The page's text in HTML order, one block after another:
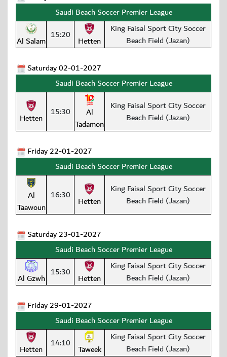
Saudi Beach Soccer Premier League
Al Salam 15:20 Hetten
King Faisal Sport City Soccer
Beach Field (Jazan)
Saturday 02-01-2027
Saudi Beach Soccer Premier League
Hetten 15:30
Al
Tadamon
King Faisal Sport City Soccer
Beach Field (Jazan)
Friday 22-01-2027
Saudi Beach Soccer Premier League
Al
Taawoun
16:30 Hetten
King Faisal Sport City Soccer
Beach Field (Jazan)
Saturday 23-01-2027
Saudi Beach Soccer Premier League
Al Gzwh 15:30 Hetten
King Faisal Sport City Soccer
Beach Field (Jazan)
Friday 29-01-2027
Saudi Beach Soccer Premier League
Hetten 14:10 Taweek
King Faisal Sport City Soccer
Beach Field (Jazan)